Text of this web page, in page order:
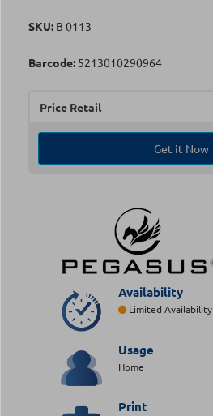
SKU: Β 0113
Barcode: 5213010290964
Price Retail
Get it Now
Availability
Limited Availability
Usage
Home
Print